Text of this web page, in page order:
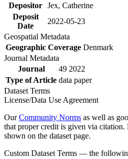
Depositor Jex, Catherine
Deposit
Date
2022-05-23
Geospatial Metadata
Geographic Coverage Denmark
Journal Metadata
Journal
49 2022
Type of Article data paper
Dataset Terms
License/Data Use Agreement
OurCommunity Norms as well as
that proper credit is given via citation.
shown on the dataset page.
Custom Dataset Terms — the